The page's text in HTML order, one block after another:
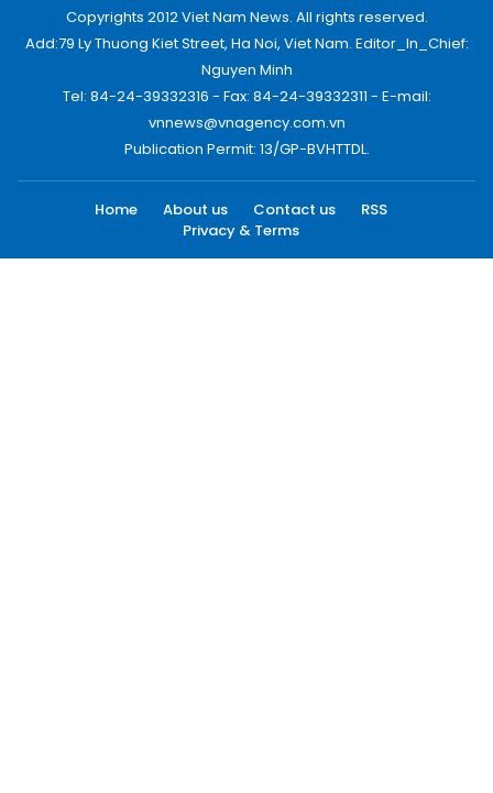
Copyrights 2012 Viet Nam News. All rights reserved.
Add:79 Ly Thuong Kiet Street, Ha Noi, Viet Nam. Editor_In_Chief:
Nguyen Minh
Tel: 84-24-39332316 - Fax: 84-24-39332311 - E-mail:
vnnews@vnagency.com.vn
Publication Permit: 13/GP-BVHTTDL.
Home About us Contact us
RSS
Privacy & Terms